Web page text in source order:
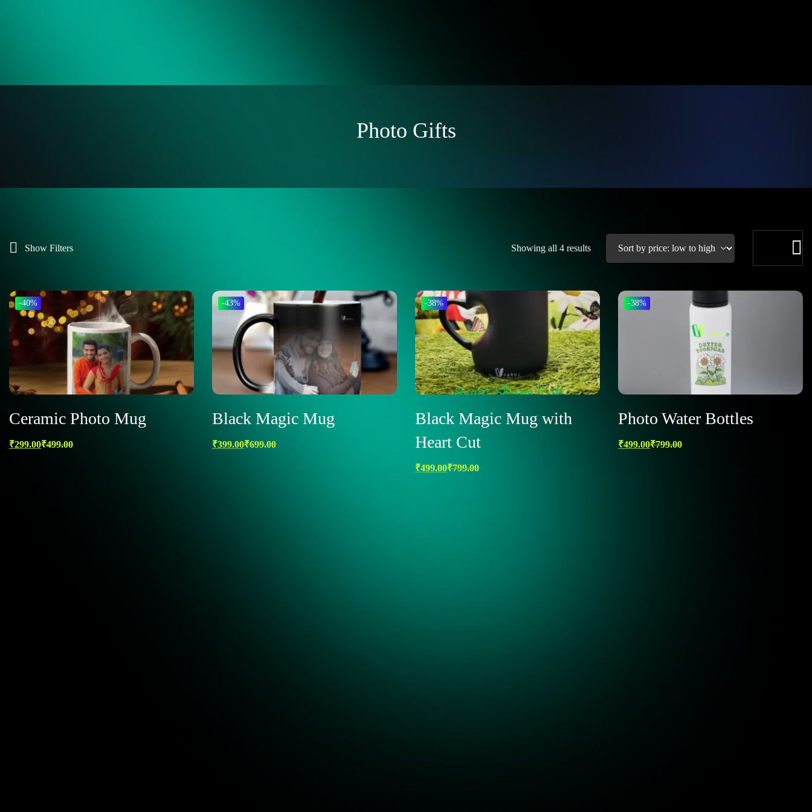
Photo Gifts
Show Filters Showing all 4 results
-40%
Ceramic Photo Mug
₹299.00₹499.00
-43%
Black Magic Mug
₹399.00₹699.00
-38%
Black Magic Mug with
Heart Cut
₹499.00₹799.00
-38%
Photo Water Bottles
₹499.00₹799.00